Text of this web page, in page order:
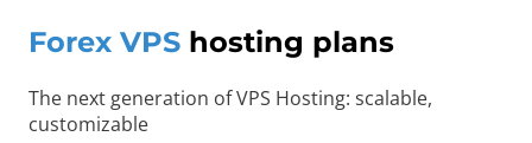
Forex VPS hosting plans
The next generation of VPS Hosting: scalable,
customizable